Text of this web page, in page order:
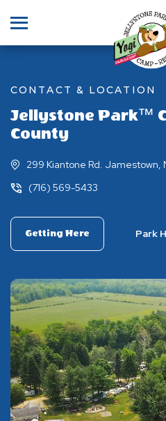
CONTACT & LOCATION
Jellystone Park™
County
299 Kiantone Rd. Jamestown,
(716) 569-5433
Getting Here Park